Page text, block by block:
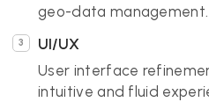
geo-data management.
UI/UX
User interface
intuitive and fluid